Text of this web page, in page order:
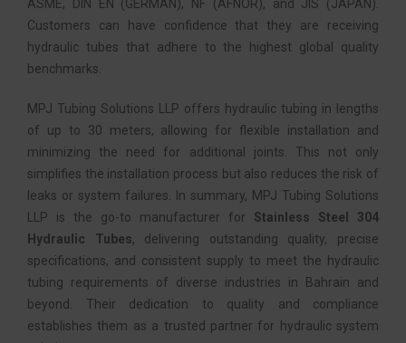
ASME, DIN EN (GERMAN), NF (AFNOR), and JIS (JAPAN).
Customers can have confidence that they are receiving
hydraulic tubes that adhere to the highest global quality
benchmarks.
MPJ Tubing Solutions LLP offers hydraulic tubing in lengths
of up to 30 meters, allowing for flexible installation and
minimizing the need for additional joints. This not only
simplifies the installation process but also reduces the risk of
leaks or system failures. In summary, MPJ Tubing Solutions
LLP is the go-to manufacturer for Stainless Steel 304
Hydraulic Tubes, delivering outstanding quality, precise
specifications, and consistent supply to meet the hydraulic
tubing requirements of diverse industries in Bahrain and
beyond. Their dedication to quality and compliance
establishes them as a trusted partner for hydraulic system